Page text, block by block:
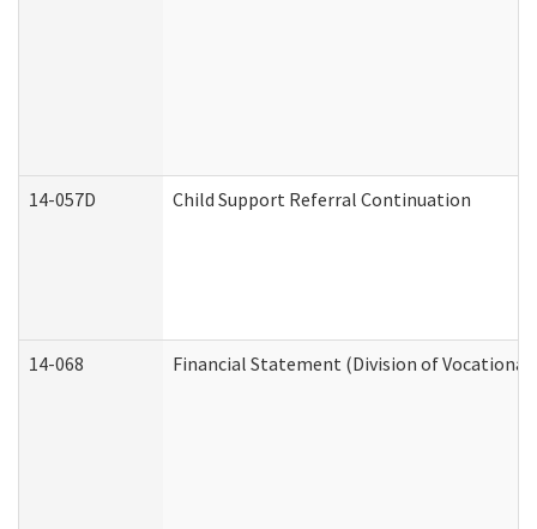
14-057D Child Support Referral Continuation
14-068 Financial Statement (Division of